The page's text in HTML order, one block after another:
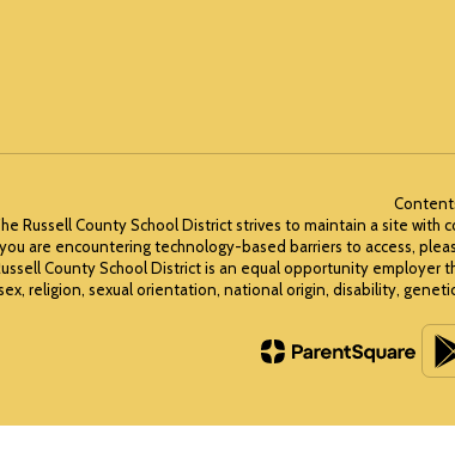
Russell County School District strives to maintain a site
are encountering technology-based barriers to access,
County School District is an equal opportunity
religion, sexual orientation, national origin, disability,